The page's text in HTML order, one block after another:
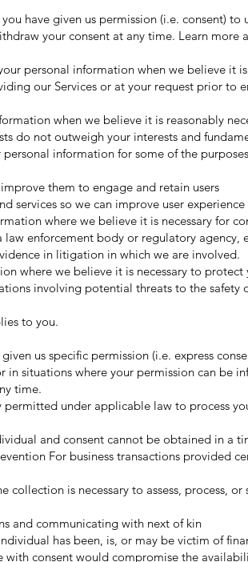
have given us permission (i.e. consent) to
your consent at any time. Learn more
personal information when we believe it
our Services or at your request prior to
when we believe it is reasonably
do not outweigh your interests and
information for some of the
them to engage and retain users
services so we can improve user experience
where we believe it is necessary for
enforcement body or regulatory agency,
in litigation in which we are involved.
where we believe it is necessary to
involving potential threats to the safety
to you.
us specific permission (i.e. express
in situations where your permission can be
time.
permitted under applicable law to process
and consent cannot be obtained in a
For business transactions provided
is necessary to assess, process, or
and communicating with next of kin
has been, is, or may be victim of
consent would compromise the